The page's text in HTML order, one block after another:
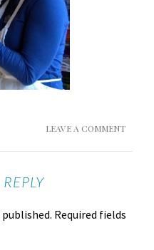
LEAVE A COMMENT
Required fields